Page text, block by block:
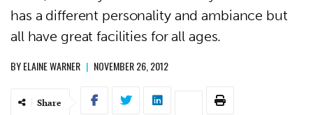
has a different personality and ambiance but
all have great facilities for all ages.
BYELAINE WARNER | NOVEMBER 26, 2012
Share